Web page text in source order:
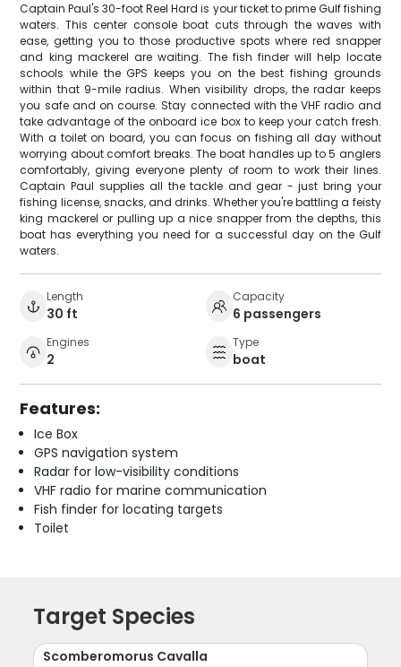
Captain Paul's 30-foot Reel Hard is your ticket to prime Gulf fishing
waters. This center console boat cuts through the waves with
ease, getting you to those productive spots where red snapper
and king mackerel are waiting. The fish finder will help locate
schools while the GPS keeps you on the best fishing grounds
within that 9-mile radius. When visibility drops, the radar keeps
you safe and on course. Stay connected with the VHF radio and
take advantage of the onboard ice box to keep your catch fresh.
With a toilet on board, you can focus on fishing all day without
worrying about comfort breaks. The boat handles up to 5 anglers
comfortably, giving everyone plenty of room to work their lines.
Captain Paul supplies all the tackle and gear - just bring your
fishing license, snacks, and drinks. Whether you're battling a feisty
king mackerel or pulling up a nice snapper from the depths, this
boat has everything you need for a successful day on the Gulf
waters.
Length
30 ft
Capacity
6 passengers
Engines
2
Type
boat
Features:
Ice Box
GPS navigation system
Radar for low-visibility conditions
VHF radio for marine communication
Fish finder for locating targets
Toilet
Target Species
Scomberomorus Cavalla